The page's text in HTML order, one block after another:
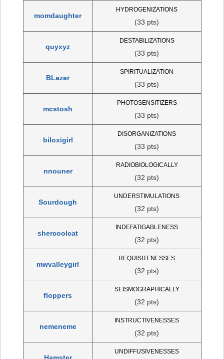
momdaughter
HYDROGENIZATIONS
(33 pts)
quyxyz
DESTABILIZATIONS
(33 pts)
BLazer
SPIRITUALIZATION
(33 pts)
mcstosh
PHOTOSENSITIZERS
(33 pts)
biloxigirl
DISORGANIZATIONS
(33 pts)
nnouner
RADIOBIOLOGICALLY
(32 pts)
Sourdough
UNDERSTIMULATIONS
(32 pts)
shercoolcat
INDEFATIGABLENESS
(32 pts)
mwvalleygirl
REQUISITENESSES
(32 pts)
floppers
SEISMOGRAPHICALLY
(32 pts)
nemeneme
INSTRUCTIVENESSES
(32 pts)
UNDIFFUSIVENESSES